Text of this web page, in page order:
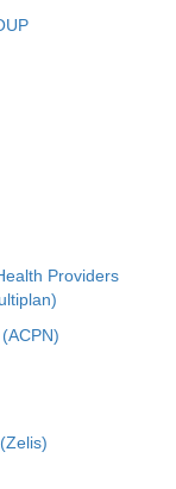
Providers